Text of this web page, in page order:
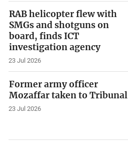
RAB helicopter flew with
SMGs and shotguns on
board, finds ICT
investigation agency
23 Jul 2026
Former army officer
Mozaffar taken to Tribunal
23 Jul 2026